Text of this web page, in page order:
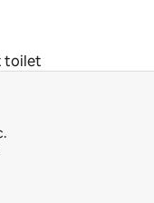
toilet